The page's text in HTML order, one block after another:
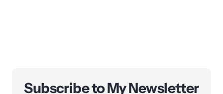
Subscribe to My Newsletter